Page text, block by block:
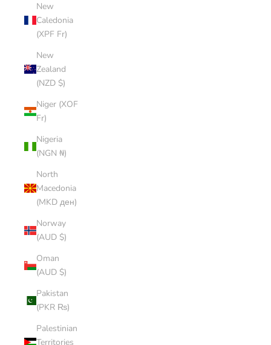
New
Caledonia
(XPF Fr)
New
Zealand
(NZD $)
Niger (XOF
Fr)
Nigeria
(NGN ₦)
North
Macedonia
(MKD ден)
Norway
(AUD $)
Oman
(AUD $)
Pakistan
(PKR ₨)
Palestinian
Territories